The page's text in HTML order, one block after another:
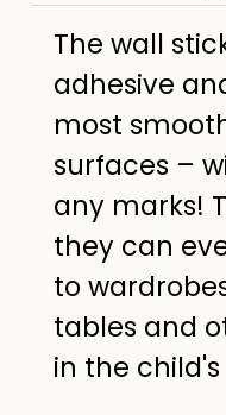
The wall
adhesive
most
surfaces –
any marks!
they can
to
tables and
in the